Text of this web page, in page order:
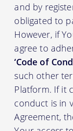
and by
obligated to
However, if
agree to
‘Code of
such other
Platform. If it
conduct is in
Agreement,